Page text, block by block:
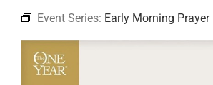
ABOUT
JOIN
Event Series: Early Morning Prayer